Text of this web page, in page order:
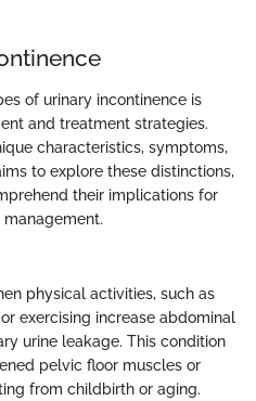
of urinary incontinence is
and treatment strategies.
characteristics, symptoms,
to explore these distinctions,
their implications for
physical activities, such as
exercising increase abdominal
urine leakage. This condition
pelvic floor muscles or
from childbirth or aging.